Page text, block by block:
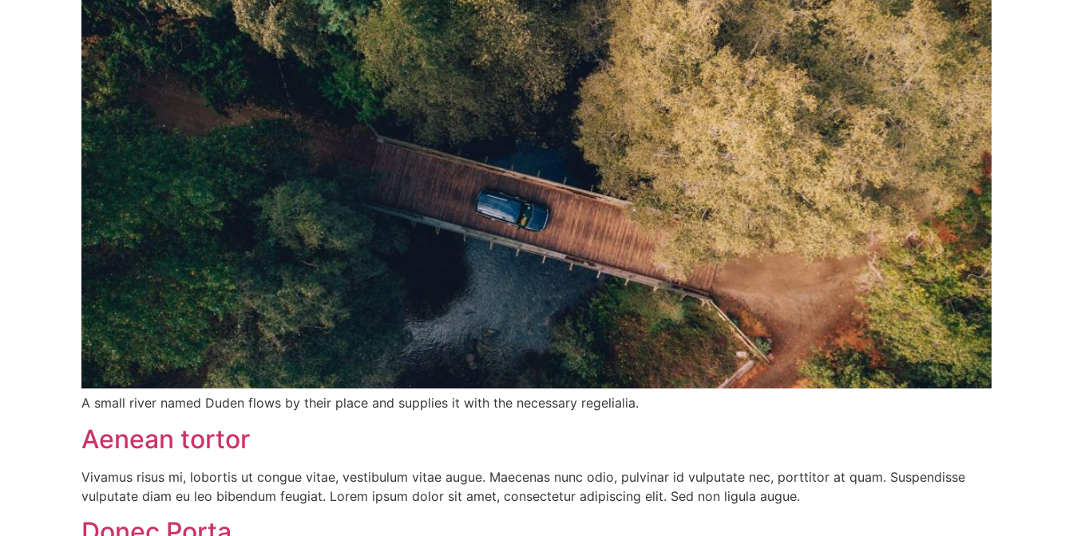
A small river named Duden flows by their place and supplies it with the necessary regelialia.
Aenean tortor
Vivamus risus mi, lobortis ut congue vitae, vestibulum vitae augue. Maecenas nunc odio, pulvinar id vulputate nec, porttitor at quam. Suspendisse
vulputate diam eu leo bibendum feugiat. Lorem ipsum dolor sit amet, consectetur adipiscing elit. Sed non ligula augue.